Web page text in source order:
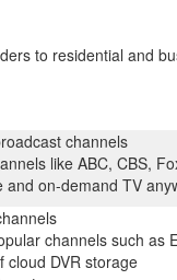
to residential and
channels
like ABC, CBS,
and on-demand TV
channels such as
cloud DVR storage